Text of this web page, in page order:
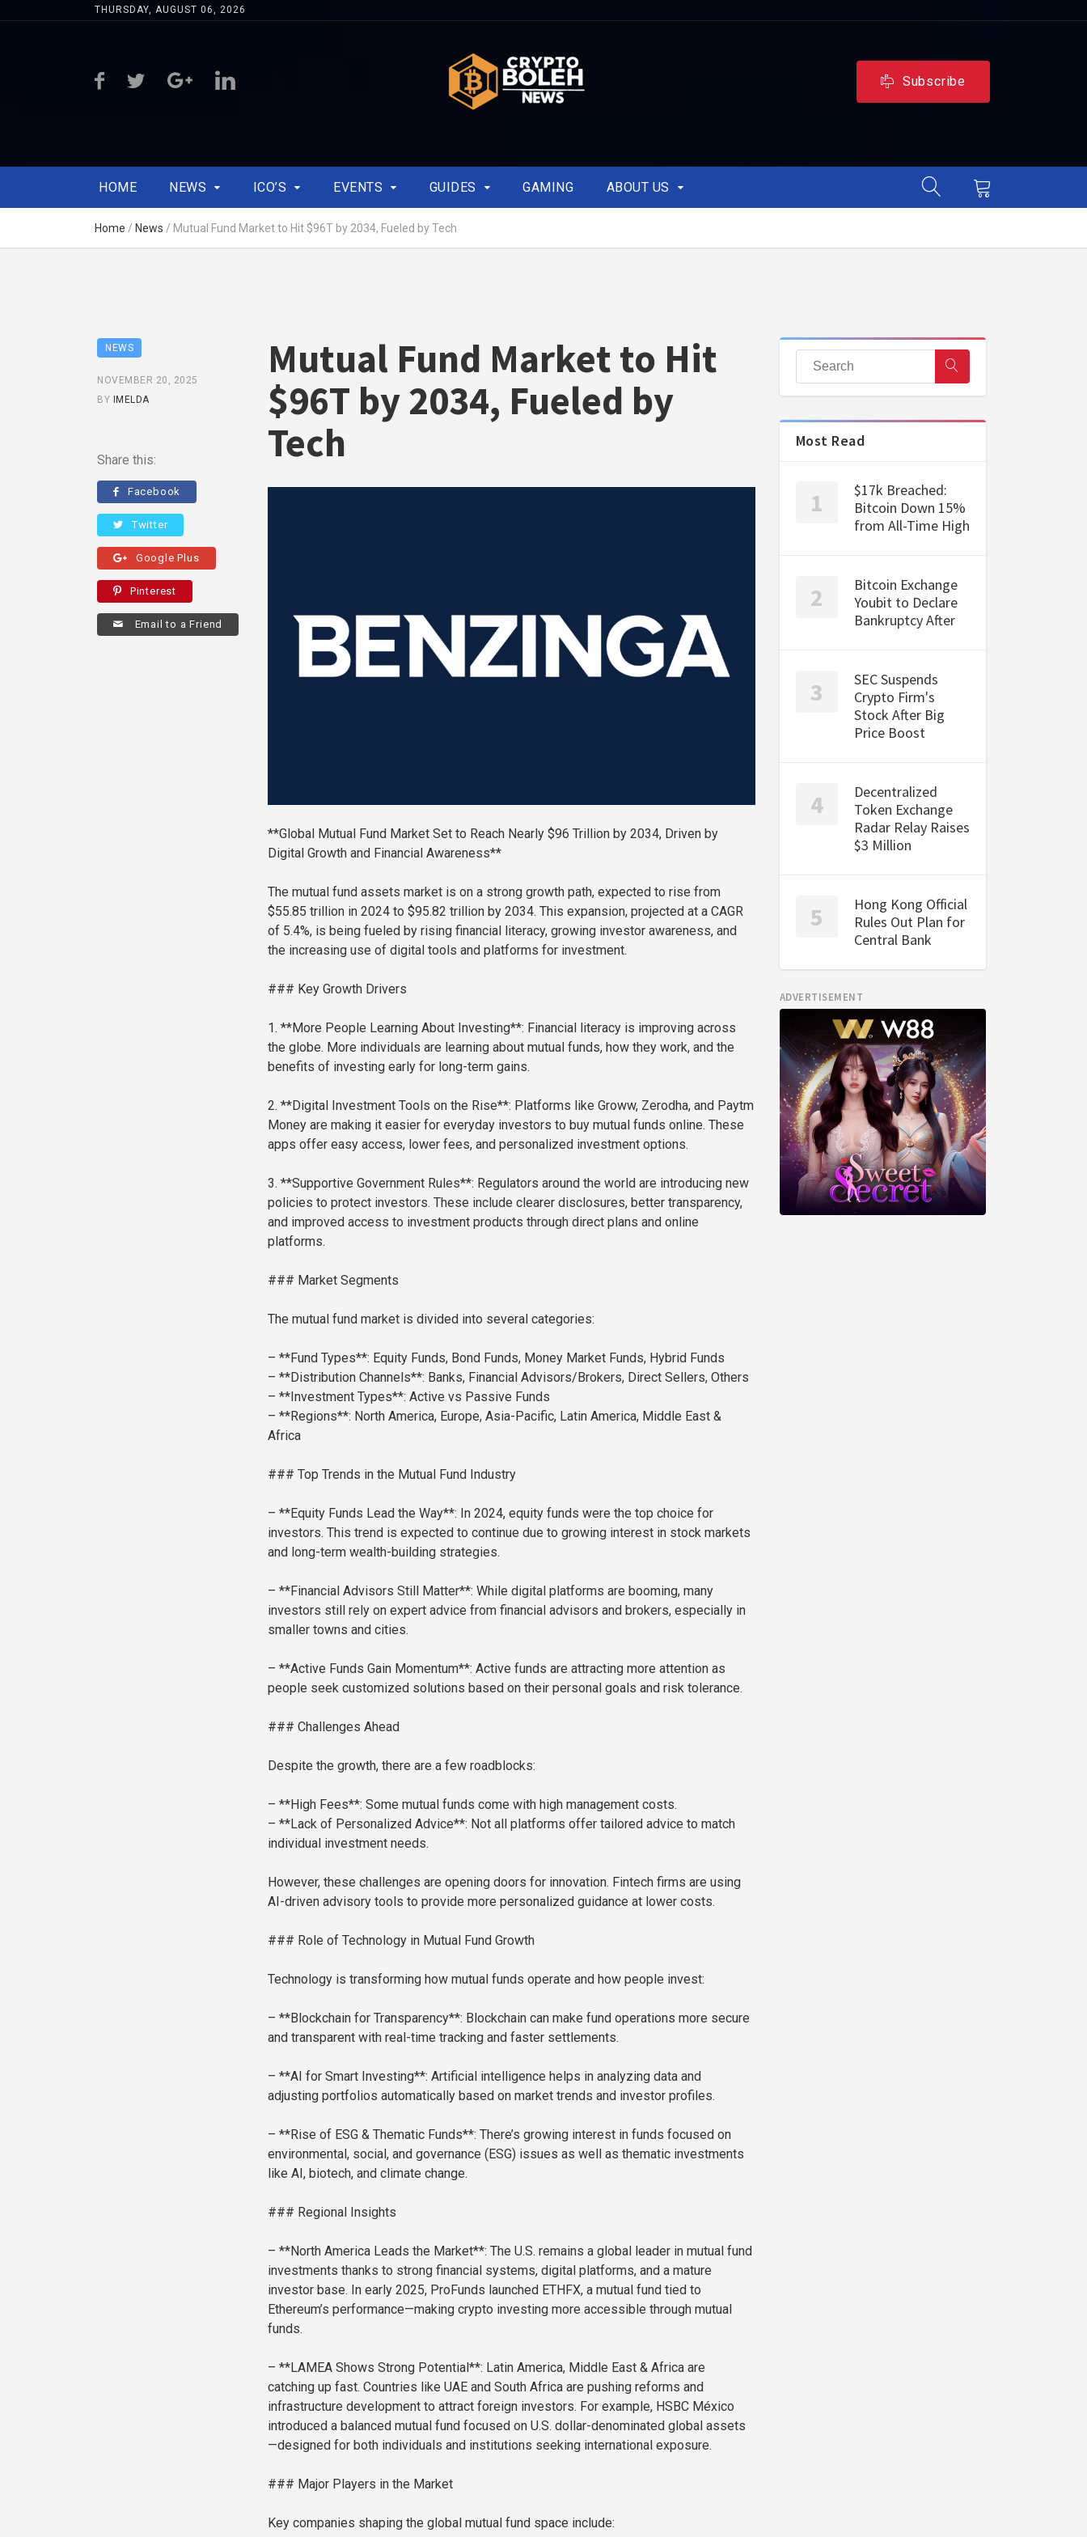
THURSDAY, AUGUST 06, 2026
Subscribe
HOME NEWS ICO’S EVENTS GUIDES GAMING ABOUT US
Home / News / Mutual Fund Market to Hit $96T by 2034, Fueled by Tech
NEWS
NOVEMBER 20, 2025
BY IMELDA
Share this:
Facebook
Twitter
Google Plus
Pinterest
Email to a Friend
Mutual Fund Market to Hit
$96T by 2034, Fueled by
Tech
**Global Mutual Fund Market Set to Reach Nearly $96 Trillion by 2034, Driven by
Digital Growth and Financial Awareness**
The mutual fund assets market is on a strong growth path, expected to rise from
$55.85 trillion in 2024 to $95.82 trillion by 2034. This expansion, projected at a CAGR
of 5.4%, is being fueled by rising financial literacy, growing investor awareness, and
the increasing use of digital tools and platforms for investment.
### Key Growth Drivers
1. **More People Learning About Investing**: Financial literacy is improving across
the globe. More individuals are learning about mutual funds, how they work, and the
benefits of investing early for long-term gains.
2. **Digital Investment Tools on the Rise**: Platforms like Groww, Zerodha, and Paytm
Money are making it easier for everyday investors to buy mutual funds online. These
apps offer easy access, lower fees, and personalized investment options.
3. **Supportive Government Rules**: Regulators around the world are introducing new
policies to protect investors. These include clearer disclosures, better transparency,
and improved access to investment products through direct plans and online
platforms.
### Market Segments
The mutual fund market is divided into several categories:
– **Fund Types**: Equity Funds, Bond Funds, Money Market Funds, Hybrid Funds
– **Distribution Channels**: Banks, Financial Advisors/Brokers, Direct Sellers, Others
– **Investment Types**: Active vs Passive Funds
– **Regions**: North America, Europe, Asia-Pacific, Latin America, Middle East &
Africa
### Top Trends in the Mutual Fund Industry
– **Equity Funds Lead the Way**: In 2024, equity funds were the top choice for
investors. This trend is expected to continue due to growing interest in stock markets
and long-term wealth-building strategies.
– **Financial Advisors Still Matter**: While digital platforms are booming, many
investors still rely on expert advice from financial advisors and brokers, especially in
smaller towns and cities.
– **Active Funds Gain Momentum**: Active funds are attracting more attention as
people seek customized solutions based on their personal goals and risk tolerance.
### Challenges Ahead
Despite the growth, there are a few roadblocks:
– **High Fees**: Some mutual funds come with high management costs.
– **Lack of Personalized Advice**: Not all platforms offer tailored advice to match
individual investment needs.
However, these challenges are opening doors for innovation. Fintech firms are using
AI-driven advisory tools to provide more personalized guidance at lower costs.
### Role of Technology in Mutual Fund Growth
Technology is transforming how mutual funds operate and how people invest:
– **Blockchain for Transparency**: Blockchain can make fund operations more secure
and transparent with real-time tracking and faster settlements.
– **AI for Smart Investing**: Artificial intelligence helps in analyzing data and
adjusting portfolios automatically based on market trends and investor profiles.
– **Rise of ESG & Thematic Funds**: There’s growing interest in funds focused on
environmental, social, and governance (ESG) issues as well as thematic investments
like AI, biotech, and climate change.
### Regional Insights
– **North America Leads the Market**: The U.S. remains a global leader in mutual fund
investments thanks to strong financial systems, digital platforms, and a mature
investor base. In early 2025, ProFunds launched ETHFX, a mutual fund tied to
Ethereum’s performance—making crypto investing more accessible through mutual
funds.
– **LAMEA Shows Strong Potential**: Latin America, Middle East & Africa are
catching up fast. Countries like UAE and South Africa are pushing reforms and
infrastructure development to attract foreign investors. For example, HSBC México
introduced a balanced mutual fund focused on U.S. dollar-denominated global assets
—designed for both individuals and institutions seeking international exposure.
### Major Players in the Market
Key companies shaping the global mutual fund space include:
Most Read
$17k Breached:
Bitcoin Down 15%
from All-Time High
Bitcoin Exchange
Youbit to Declare
Bankruptcy After
SEC Suspends
Crypto Firm's
Stock After Big
Price Boost
Decentralized
Token Exchange
Radar Relay Raises
$3 Million
Hong Kong Official
Rules Out Plan for
Central Bank
ADVERTISEMENT